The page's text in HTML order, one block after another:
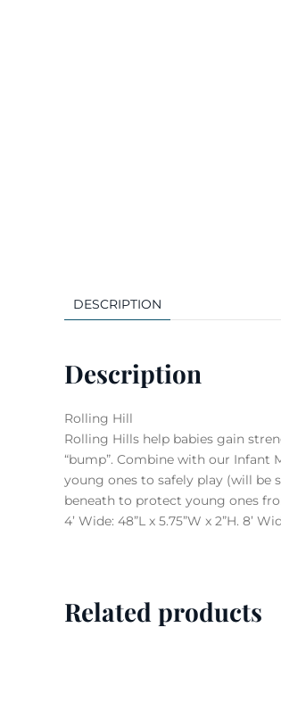
DESCRIPTION
Description
Rolling Hill
Rolling Hills help babies gain
“bump”. Combine with our Infant
young ones to safely play (will be
beneath to protect young ones
4’ Wide: 48”L x 5.75”W x 2”H. 8’
Related products